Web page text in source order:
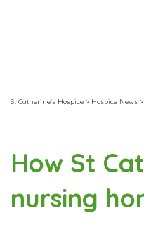
St Catherine's Hospice > Hospice News >
How St
nursing